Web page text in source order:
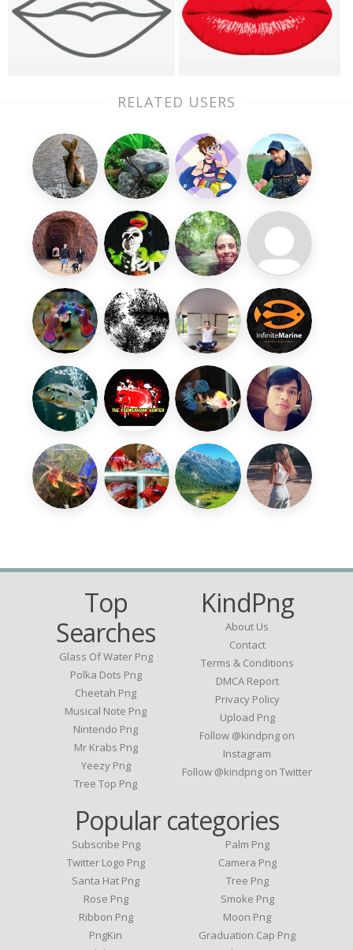
RELATED USERS
Top
Searches
Glass Of Water Png
Polka Dots Png
Cheetah Png
Musical Note Png
Nintendo Png
Mr Krabs Png
Yeezy Png
Tree Top Png
KindPng
About Us
Contact
Terms & Conditions
DMCA Report
Privacy Policy
Upload Png
Follow @kindpng on
Instagram
Follow @kindpng on Twitter
Popular categories
Subscribe Png
Twitter Logo Png
Santa Hat Png
Rose Png
Ribbon Png
PngKin
Palm Png
Camera Png
Tree Png
Smoke Png
Moon Png
Graduation Cap Png